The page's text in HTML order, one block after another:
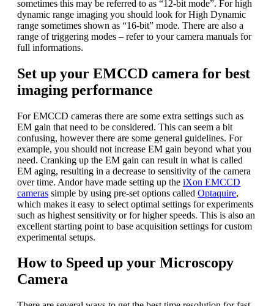
sometimes this may be referred to as “12-bit mode”. For high
dynamic range imaging you should look for High Dynamic
range sometimes shown as “16-bit” mode. There are also a
range of triggering modes – refer to your camera manuals for
full informations.
Set up your EMCCD camera for best
imaging performance
For EMCCD cameras there are some extra settings such as
EM gain that need to be considered. This can seem a bit
confusing, however there are some general guidelines. For
example, you should not increase EM gain beyond what you
need. Cranking up the EM gain can result in what is called
EM aging, resulting in a decrease to sensitivity of the camera
over time. Andor have made setting up the iXon EMCCD
cameras simple by using pre-set options called Optaquire,
which makes it easy to select optimal settings for experiments
such as highest sensitivity or for higher speeds. This is also an
excellent starting point to base acquisition settings for custom
experimental setups.
How to Speed up your Microscopy
Camera